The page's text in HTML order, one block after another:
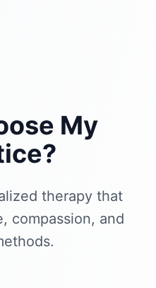
My
therapy that
compassion, and